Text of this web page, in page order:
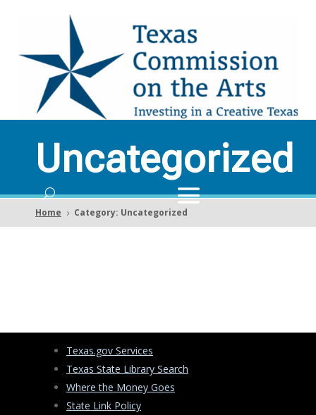
Uncategorized
Home 5 Category: Uncategorized
Texas.gov Services
Texas State Library Search
Where the Money Goes
State Link Policy